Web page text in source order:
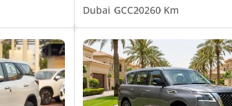
Dubai GCC20260 Km